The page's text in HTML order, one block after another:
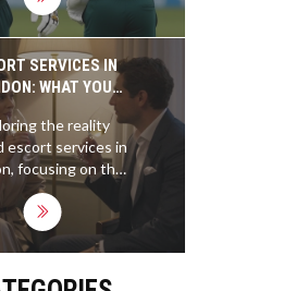
with Kamil
and Dushmantha
shining. The
Sri Lanka to
final against
eliminating
Pakistan.
SERVICES IN
WHAT YOU
TO KNOW ABOUT
GIRLS ESCORT
LONDON
the reality
escort services in
focusing on the
and cultural
nuance of Euro
Learn what
apart and how